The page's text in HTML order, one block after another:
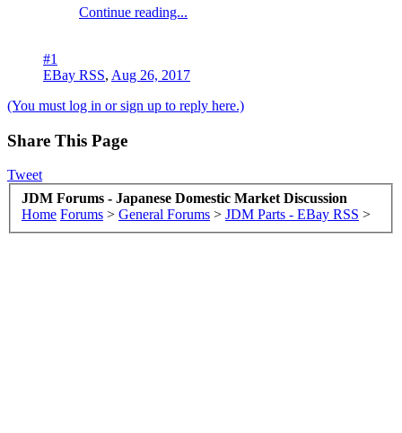
Continue reading...
#1
EBay RSS, Aug 26, 2017
(You must log in or sign up to reply here.)
Share This Page
Tweet
JDM Forums - Japanese Domestic Market Discussion
Home Forums > General Forums > JDM Parts - EBay RSS >